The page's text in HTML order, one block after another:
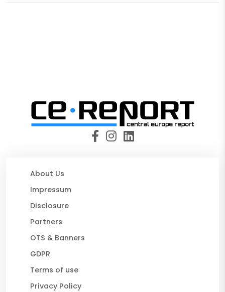
About Us
Impressum
Disclosure
Partners
OTS & Banners
GDPR
Terms of use
Privacy Policy